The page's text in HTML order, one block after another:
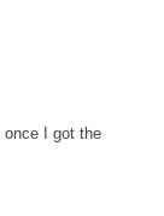
once I got the